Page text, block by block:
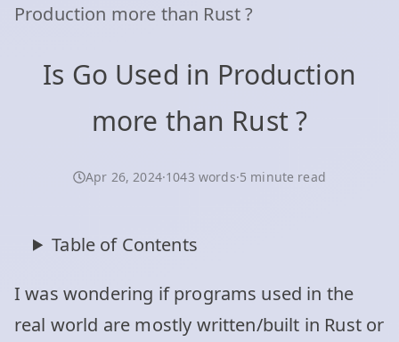
Production more than Rust ?
Is Go Used in Production
more than Rust ?
Apr 26, 2024·1043 words·5 minute read
Table of Contents
I was wondering if programs used in the
real world are mostly written/built in Rust or